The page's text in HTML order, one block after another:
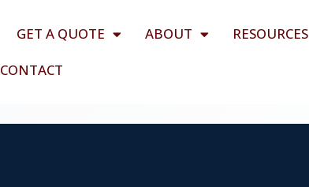
GET A QUOTE ABOUT
RESOURCES
CONTACT